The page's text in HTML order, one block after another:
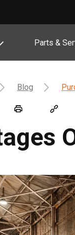
Parts &
Blog